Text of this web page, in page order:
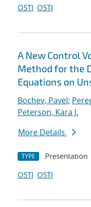
OSTI OSTI
A New Control
Method for the
Equations on
Bochev, Pavel;
Peterson, Kara J.
More Details
TYPE Presentation
OSTI OSTI